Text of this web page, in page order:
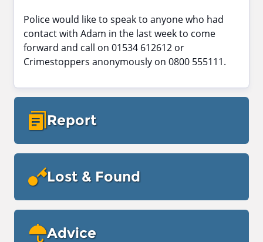
Police would like to speak to anyone who had
contact with Adam in the last week to come
forward and call on 01534 612612 or
Crimestoppers anonymously on 0800 555111.
Report
Lost & Found
Advice